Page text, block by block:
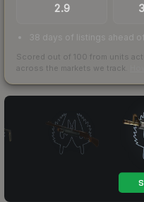
2.9
38 days of listings ahead
Scored out of 100 from units
across the markets we track.